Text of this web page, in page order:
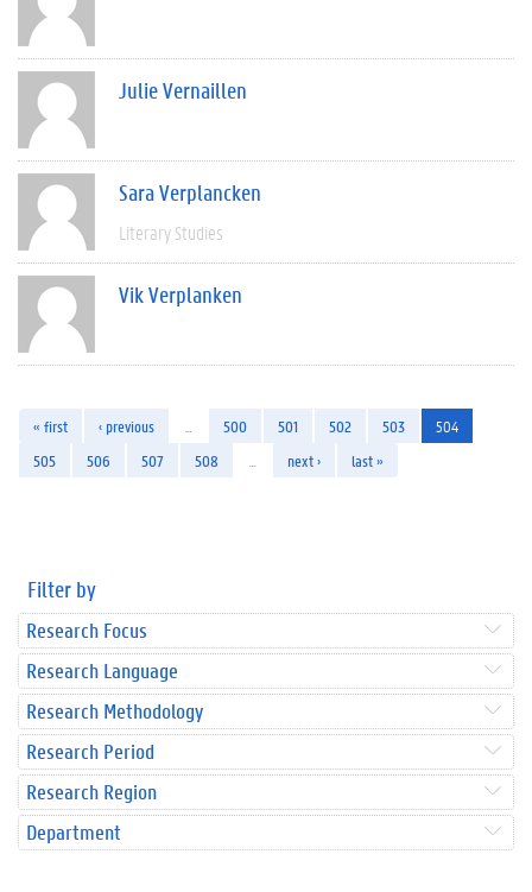
Julie Vernaillen
Sara Verplancken
Literary Studies
Vik Verplanken
« first ‹ previous 500 501 502 503
504
505
506 507 508 next › last »
Filter by
Research Focus
Research Language
Research Methodology
Research Period
Research Region
Department